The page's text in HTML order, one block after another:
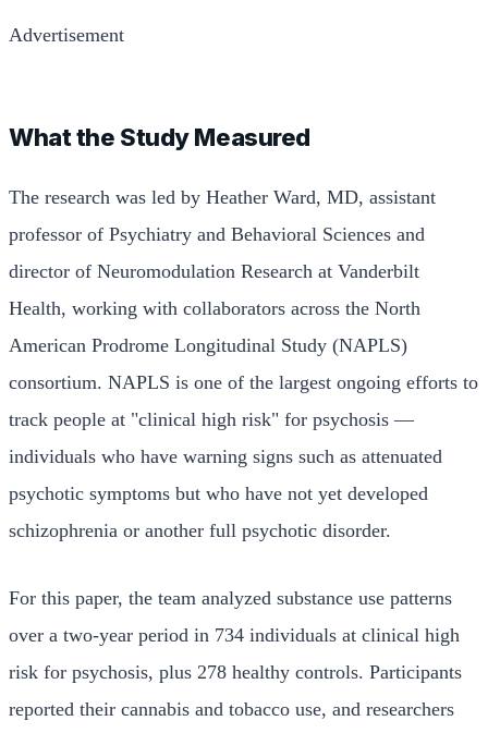
Advertisement
What the Study Measured
The research was led by Heather Ward, MD, assistant
professor of Psychiatry and Behavioral Sciences and
director of Neuromodulation Research at Vanderbilt
Health, working with collaborators across the North
American Prodrome Longitudinal Study (NAPLS)
consortium. NAPLS is one of the largest ongoing efforts to
track people at "clinical high risk" for psychosis —
individuals who have warning signs such as attenuated
psychotic symptoms but who have not yet developed
schizophrenia or another full psychotic disorder.
For this paper, the team analyzed substance use patterns
over a two-year period in 734 individuals at clinical high
risk for psychosis, plus 278 healthy controls. Participants
reported their cannabis and tobacco use, and researchers